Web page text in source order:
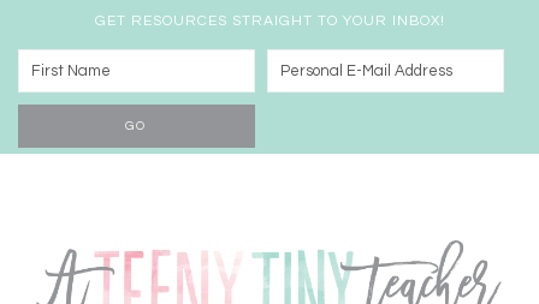
GET RESOURCES STRAIGHT TO YOUR INBOX!